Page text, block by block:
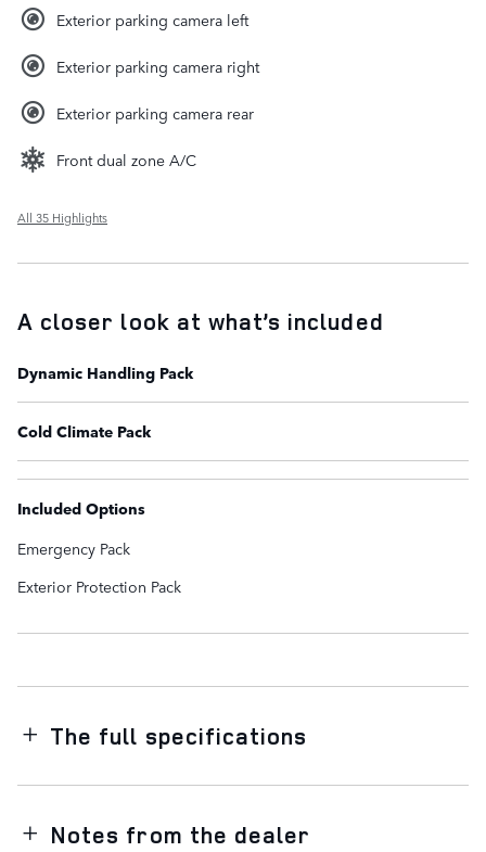
Exterior parking camera left
Exterior parking camera right
Exterior parking camera rear
Front dual zone A/C
All 35 Highlights
A closer look at what’s included
Dynamic Handling Pack
Cold Climate Pack
Included Options
Emergency Pack
Exterior Protection Pack
The full specifications
Notes from the dealer